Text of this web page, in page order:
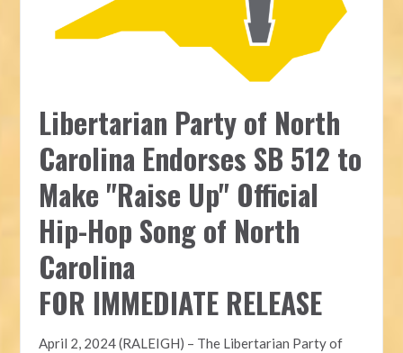
Libertarian Party of North
Carolina Endorses SB 512 to
Make "Raise Up" Official
Hip-Hop Song of North
Carolina
FOR IMMEDIATE RELEASE
April 2, 2024 (RALEIGH) – The Libertarian Party of